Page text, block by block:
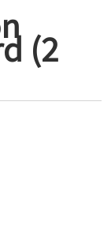
(2